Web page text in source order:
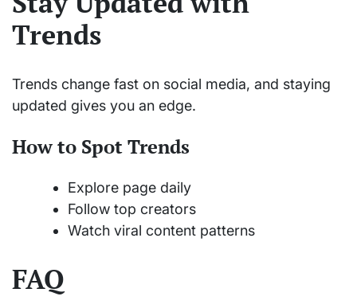
Trends
Trends change fast on social media, and staying
updated gives you an edge.
How to Spot Trends
Explore page daily
Follow top creators
Watch viral content patterns
FAQ